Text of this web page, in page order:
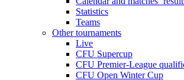
Statistics
Teams
Other tournaments
Live
CFU Supercup
CFU Premier-League
CFU Open Winter Cup